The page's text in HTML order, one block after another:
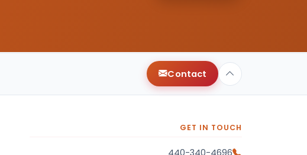
Contact
GET IN TOUCH
440-340-4696